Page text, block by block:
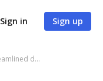
Sign in Sign up
Integrate DocHub with Mobiniti for more streamlined document management